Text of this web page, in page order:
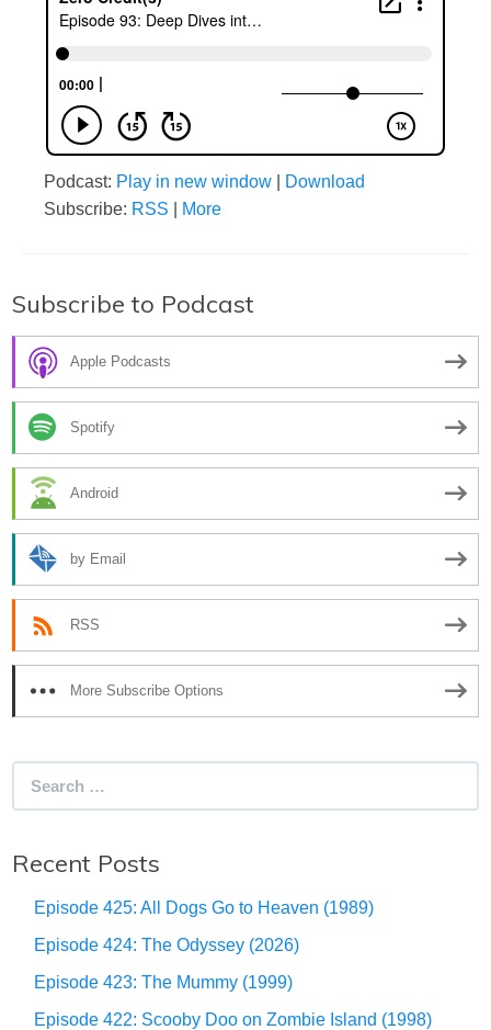
Podcast: Play in new window
Download
Subscribe: RSS More
Subscribe to Podcast
Apple Podcasts
Spotify
Android
by Email
RSS
More Subscribe Options
Recent Posts
Episode 425: All Dogs Go to Heaven (1989)
Episode 424: The Odyssey (2026)
Episode 423: The Mummy (1999)
Episode 422: Scooby Doo on Zombie Island (1998)